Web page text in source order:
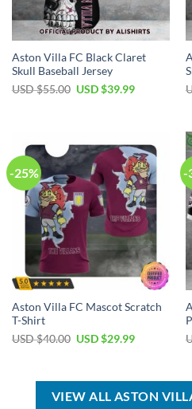
Aston Villa FC Black Claret
Skull Baseball Jersey
USD $55.00 Original
USD $39.99Current
-25%
Aston Villa FC Mascot Scratch
T-Shirt
USD $40.00 Original
$40.00.
USD $29.99Current
$29.99.
-
VIEW ALL ASTON